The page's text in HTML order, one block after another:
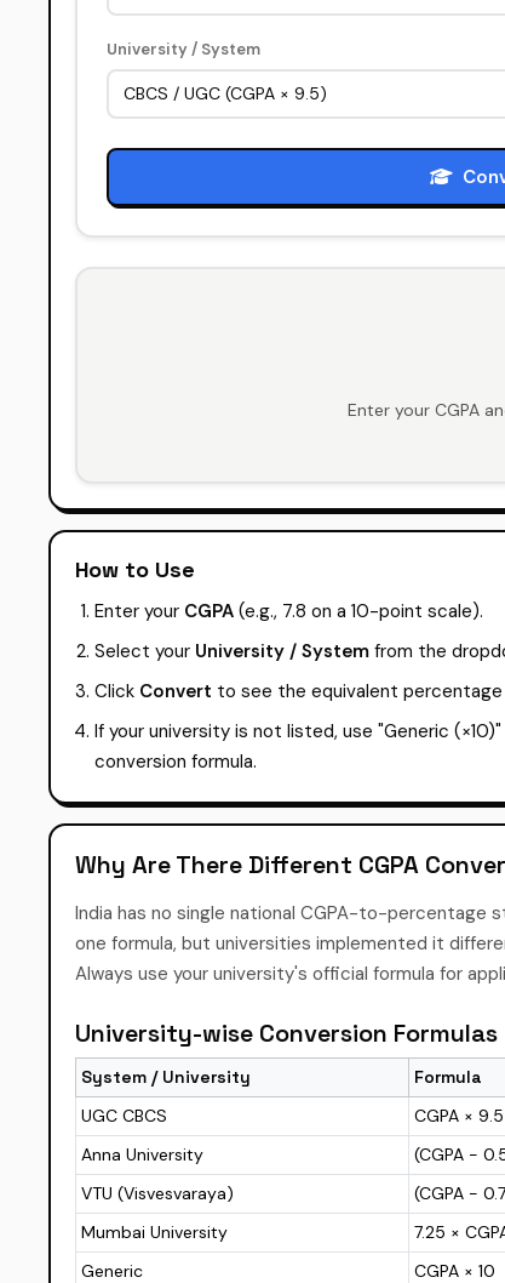
University / System
Enter your CGPA
How to Use
Enter your CGPA (e.g., 7.8 on a 10-point scale).
Select your University / System from the
Click Convert to see the equivalent
If your university is not listed, use "Generic
conversion formula.
Why Are There Different CGPA
India has no single national CGPA-to-percentage
one formula, but universities implemented it
Always use your university's official formula for
University-wise Conversion Formulas
System / University Formula
UGC CBCS
CGPA × 9.5
Anna University
(CGPA −
VTU (Visvesvaraya)
(CGPA −
Mumbai University
7.25 ×
Generic
CGPA × 10